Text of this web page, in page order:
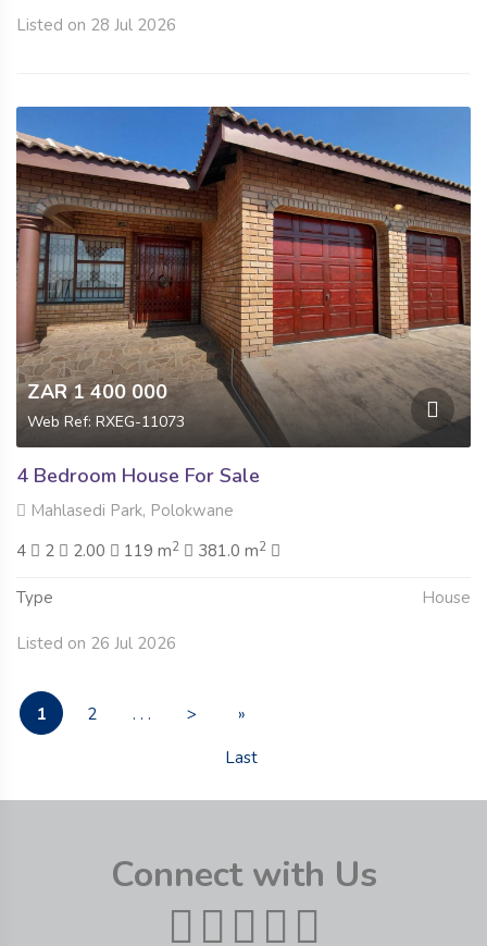
Listed on 28 Jul 2026
ZAR 1 400 000
Web Ref: RXEG-11073
4 Bedroom House For Sale
Mahlasedi Park, Polokwane
4
2 2.00 119 m2 381.0 m2
Type House
Listed on 26 Jul 2026
1 2 . . . >
»
Last
Connect with Us